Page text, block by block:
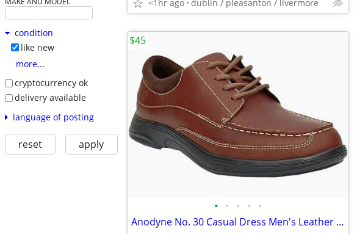
condition
like new
more...
cryptocurrency ok
delivery available
language of posting
reset apply
<1hr ago dublin / pleasanton / livermore
• • • • •
Anodyne No. 30 Casual Dress Men's Leather Shoes (Whiskey Color) 12W
$45